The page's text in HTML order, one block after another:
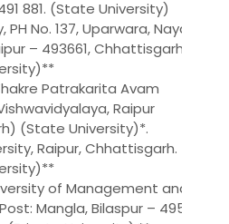
881. (State University)
PH No. 137, Uparwara, Naya
– 493661, Chhattisgarh.
Patrakarita Avam
Raipur
(State University)*.
Raipur, Chhattisgarh.
of Management and
Mangla, Bilaspur – 495 001,